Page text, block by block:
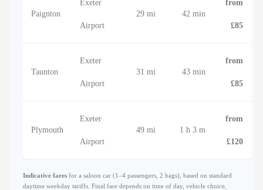
Paignton
Exeter
Airport
29 mi 42 min
from
£85
Taunton
Exeter
Airport
31 mi 43 min
from
£85
Plymouth
Exeter
Airport
49 mi 1 h 3 m
from
£120
Indicative fares for a saloon car (1–4 passengers, 2 bags), based on standard
daytime weekday tariffs. Final fare depends on time of day, vehicle choice,